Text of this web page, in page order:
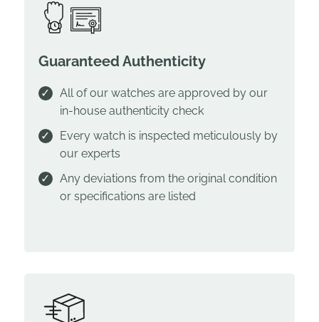
Guaranteed Authenticity
All of our watches are approved by our
in-house authenticity check
Every watch is inspected meticulously by
our experts
Any deviations from the original condition
or specifications are listed